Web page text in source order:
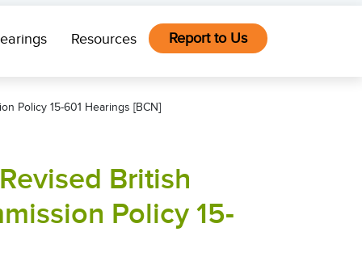
Resources Report to Us
Policy 15-601 Hearings [BCN]
British
Policy 15-